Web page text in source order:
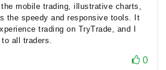
mobile trading, illustrative charts,
the speedy and responsive tools. It
trading on TryTrade, and I
all traders.
0